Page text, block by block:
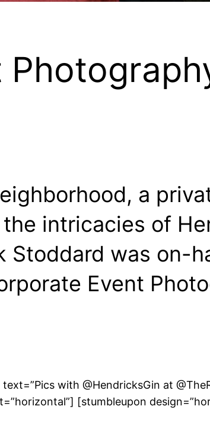
a
intricacies of
was on-
Event
with @HendricksGin at
[stumbleupon